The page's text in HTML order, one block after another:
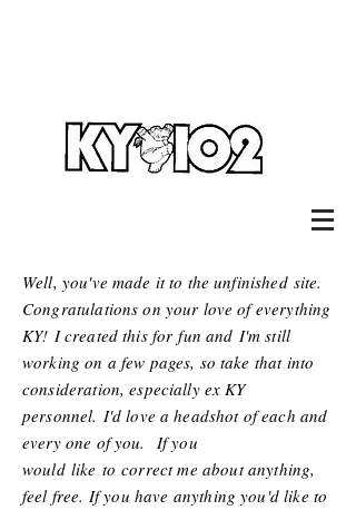
Well, you've made it to the unfinished site.
Congratulations on your love of everything
KY! I created this forfun and I'm still
working on a few pages, so take that into
consideration, especially ex KY
personnel. I'd love a headshot of each and
every one of you. If you
would like tocorrect me about anything,
feel free. If you have anything you'd like to